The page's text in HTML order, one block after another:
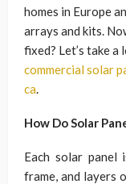
homes in Europe
arrays and kits.
fixed? Let’s take a
commercial solar
ca.
How Do Solar
Each solar panel
frame, and layers